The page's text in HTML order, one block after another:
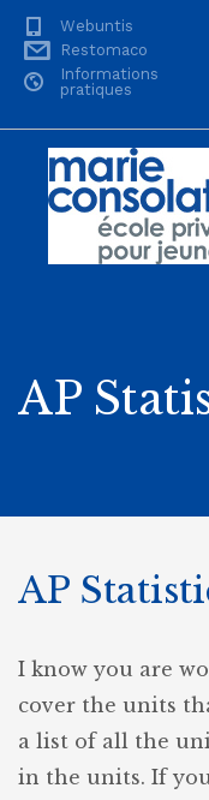
Webuntis
Restomaco
Informations
pratiques
AP
AP
I know you are
cover the units
a list of all the
in the units. If